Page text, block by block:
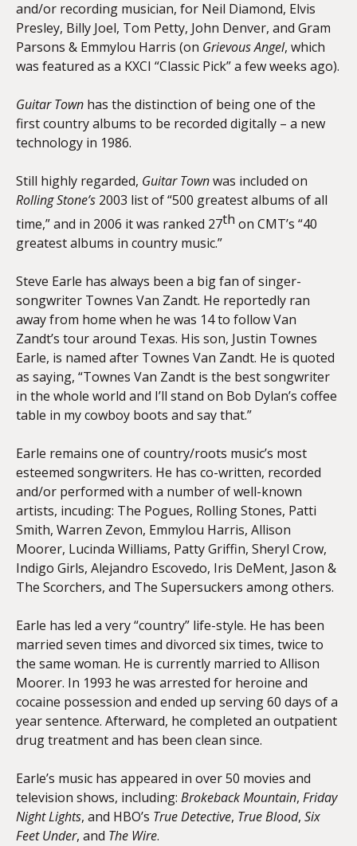
and/or recording musician, for Neil Diamond, Elvis
Presley, Billy Joel, Tom Petty, John Denver, and Gram
Parsons & Emmylou Harris (on Grievous Angel, which
was featured as a KXCI “Classic Pick” a few weeks ago).
Guitar Town has the distinction of being one of the
first country albums to be recorded digitally – a new
technology in 1986.
Still highly regarded, Guitar Townwas included on
Rolling Stone’s 2003 list of “500 greatest albums of all
time,” and in 2006 it was ranked 27th on CMT’s “40
greatest albums in country music.”
Steve Earle has always been a big fan of singer-
songwriter Townes Van Zandt. He reportedly ran
away from home when he was 14 to follow Van
Zandt’s tour around Texas. His son, Justin Townes
Earle, is named after Townes Van Zandt. He is quoted
as saying, “Townes Van Zandt is the best songwriter
in the whole world and I’ll stand on Bob Dylan’s coffee
table in my cowboy boots and say that.”
Earle remains one of country/roots music’s most
esteemed songwriters. He has co-written, recorded
and/or performed with a number of well-known
artists, incuding: The Pogues, Rolling Stones, Patti
Smith, Warren Zevon, Emmylou Harris, Allison
Moorer, Lucinda Williams, Patty Griffin, Sheryl Crow,
Indigo Girls, Alejandro Escovedo, Iris DeMent, Jason &
The Scorchers, and The Supersuckers among others.
Earle has led a very “country” life-style. He has been
married seven times and divorced six times, twice to
the same woman. He is currently married to Allison
Moorer. In 1993 he was arrested for heroine and
cocaine possession and ended up serving 60 days of a
year sentence. Afterward, he completed an outpatient
drug treatment and has been clean since.
Earle’s music has appeared in over 50 movies and
television shows, including: Brokeback Mountain, Friday
Night Lights, and HBO’s True Detective, True Blood, Six
Feet Under, and The Wire.